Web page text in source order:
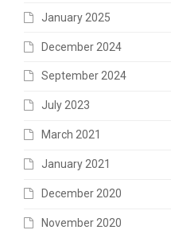
January 2025
December 2024
September 2024
July 2023
March 2021
January 2021
December 2020
November 2020